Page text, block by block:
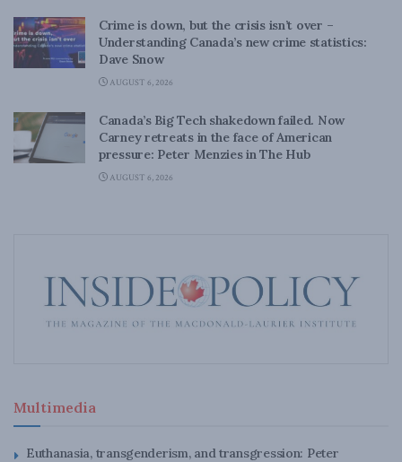
Crime is down, but the crisis isn’t over –
Understanding Canada’s new crime statistics:
Dave Snow
AUGUST 6, 2026
Canada’s Big Tech shakedown failed. Now
Carney retreats in the face of American
pressure: Peter Menzies in The Hub
AUGUST 6, 2026
Multimedia
Euthanasia, transgenderism, and transgression: Peter